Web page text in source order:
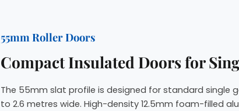
55mm Roller Doors
Compact Insulated Doors for
The 55mm slat profile is designed for standard single
to 2.6 metres wide. High-density 12.5mm foam-filled